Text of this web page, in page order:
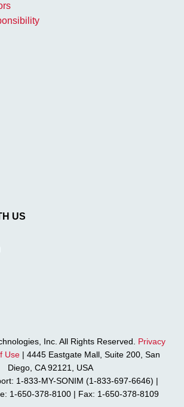
US
Inc. All Rights Reserved. Privacy
Use | 4445 Eastgate Mall, Suite 200, San
Diego, CA 92121, USA
1-833-MY-SONIM (1-833-697-6646) |
1-650-378-8100 | Fax: 1-650-378-8109